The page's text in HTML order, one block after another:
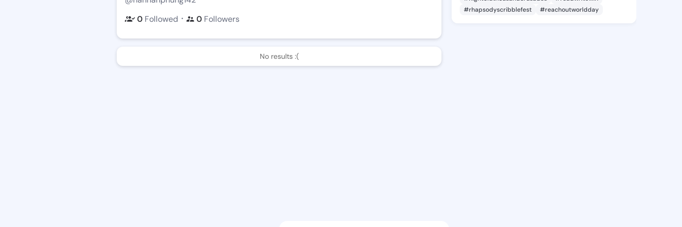
0 Followed ・ 0 Followers
No results :(
#rhapsodyscribblefest
#reachoutworldday